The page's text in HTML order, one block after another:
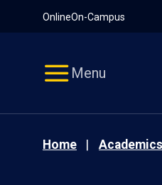
OnlineOn-Campus
Menu
Home